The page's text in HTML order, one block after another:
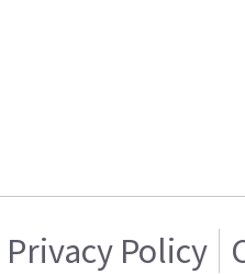
Privacy Policy